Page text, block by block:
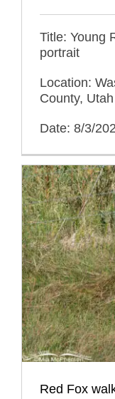
Title: Young
portrait
Location:
County, Utah
Date: 8/3/
Red Fox